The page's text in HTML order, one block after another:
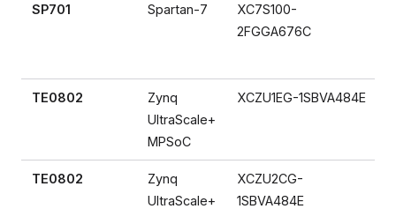
SP701 Spartan-7
XC7S100-
2FGGA676C
TE0802
Zynq
UltraScale+
MPSoC
XCZU1EG-1SBVA484E
TE0802
Zynq
UltraScale+
XCZU2CG-
1SBVA484E